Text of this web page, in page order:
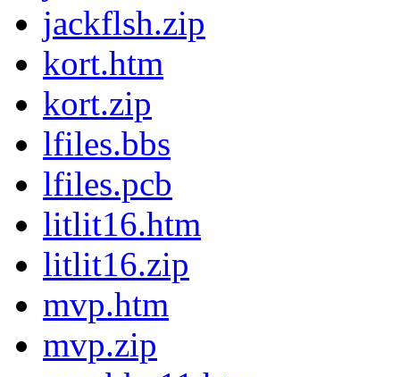
jackflsh.zip
kort.htm
kort.zip
lfiles.bbs
lfiles.pcb
litlit16.htm
litlit16.zip
mvp.htm
mvp.zip